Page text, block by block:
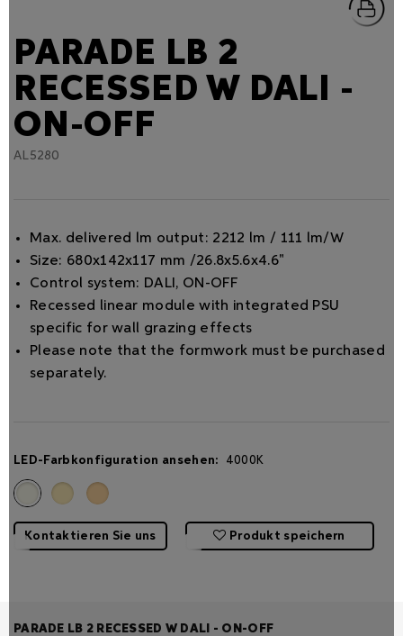
PARADE LB 2
RECESSED W DALI -
ON-OFF
AL5280
Max. delivered lm output: 2212 lm / 111 lm/W
Size: 680x142x117 mm /26.8x5.6x4.6"
Control system: DALI, ON-OFF
Recessed linear module with integrated PSU
specific for wall grazing effects
Please note that the formwork must be purchased
separately.
LED-Farbkonfiguration ansehen: 4000K
Kontaktieren Sie uns Produkt speichern
PARADE LB 2 RECESSED W DALI - ON-OFF